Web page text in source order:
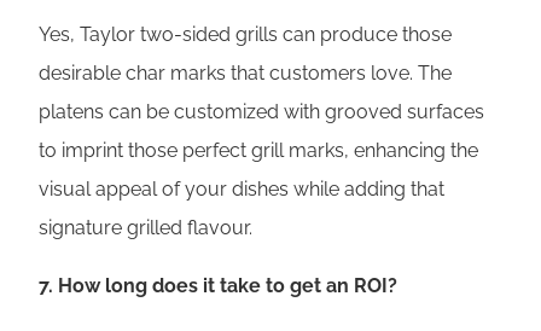
Yes, Taylor two-sided grills can produce those
desirable char marks that customers love. The
platens can be customized with grooved surfaces
to imprint those perfect grill marks, enhancing the
visual appeal of your dishes while adding that
signature grilled flavour.
7. How long does it take to get an ROI?